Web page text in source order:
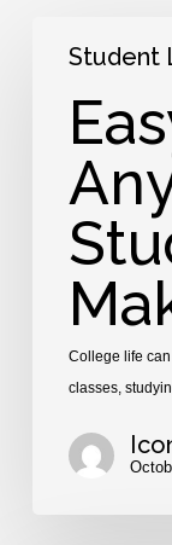
Student
Meals
College
Student
Can
Make
College life
classes,